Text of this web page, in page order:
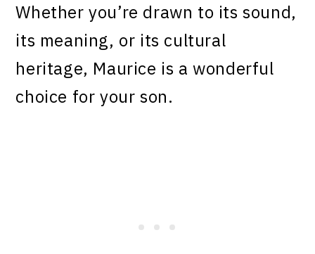
Whether you’re drawn to its sound,
its meaning, or its cultural
heritage, Maurice is a wonderful
choice for your son.